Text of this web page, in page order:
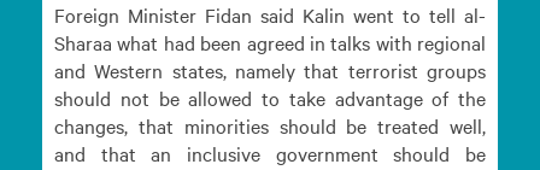
Foreign Minister Fidan said Kalin went to tell al-
Sharaa what had been agreed in talks with regional
and Western states, namely that terrorist groups
should not be allowed to take advantage of the
changes, that minorities should be treated well,
and that an inclusive government should be